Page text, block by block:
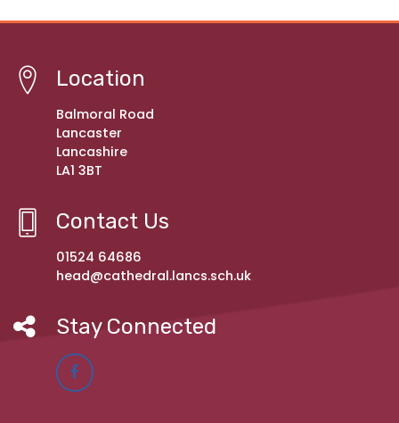
Location
Balmoral Road
Lancaster
Lancashire
LA1 3BT
Contact Us
01524 64686
head@cathedral.lancs.sch.uk
Stay Connected